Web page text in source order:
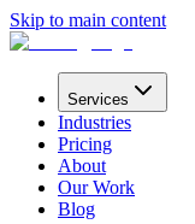
Skip to main content
Services
Industries
Pricing
About
Our Work
Blog